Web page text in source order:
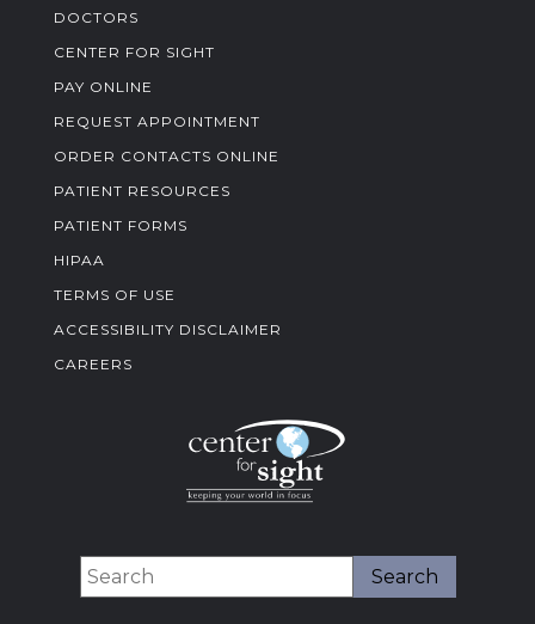
DOCTORS
CENTER FOR SIGHT
PAY ONLINE
REQUEST APPOINTMENT
ORDER CONTACTS ONLINE
PATIENT RESOURCES
PATIENT FORMS
HIPAA
TERMS OF USE
ACCESSIBILITY DISCLAIMER
CAREERS